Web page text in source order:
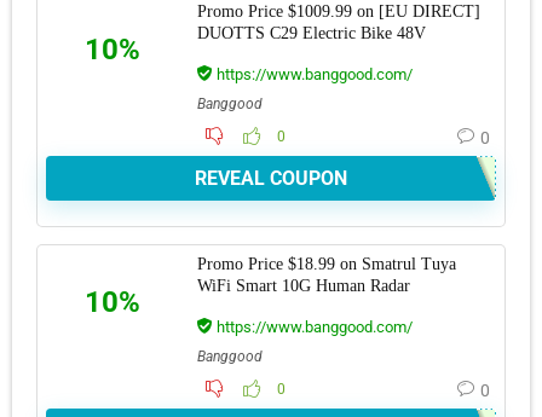
10%
Promo Price $1009.99 on [EU DIRECT]
DUOTTS C29 Electric Bike 48V
https://www.banggood.com/
Banggood
0
0
REVEAL COUPON
10%
Promo Price $18.99 on Smatrul Tuya
WiFi Smart 10G Human Radar
https://www.banggood.com/
Banggood
0
0